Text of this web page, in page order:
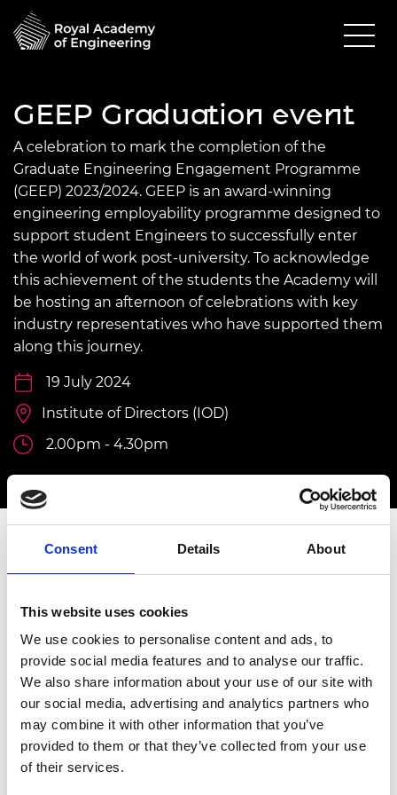
Consent Details About
This website uses cookies
We use cookies to personalise content and ads, to
provide social media features and to analyse our traffic.
We also share information about your use of our site with
our social media, advertising and analytics partners who
may combine it with other information that you’ve
provided to them or that they’ve collected from your use
of their services.
GEEP Graduation event
A celebration to mark the completion of the
Graduate Engineering Engagement Programme
(GEEP) 2023/2024. GEEP is an award-winning
engineering employability programme designed to
support student Engineers to successfully enter
the world of work post-university. To acknowledge
this achievement of the students the Academy will
be hosting an afternoon of celebrations with key
industry representatives who have supported them
along this journey.
19 July 2024
Institute of Directors (IOD)
2.00pm - 4.30pm
information, please contact
Programme Manager, Diversity & Inclusion at
Isobel.rann@raeng.org.uk
Overview
The Graduate Engineering Engagement
Programme (GEEP) addresses the challenge